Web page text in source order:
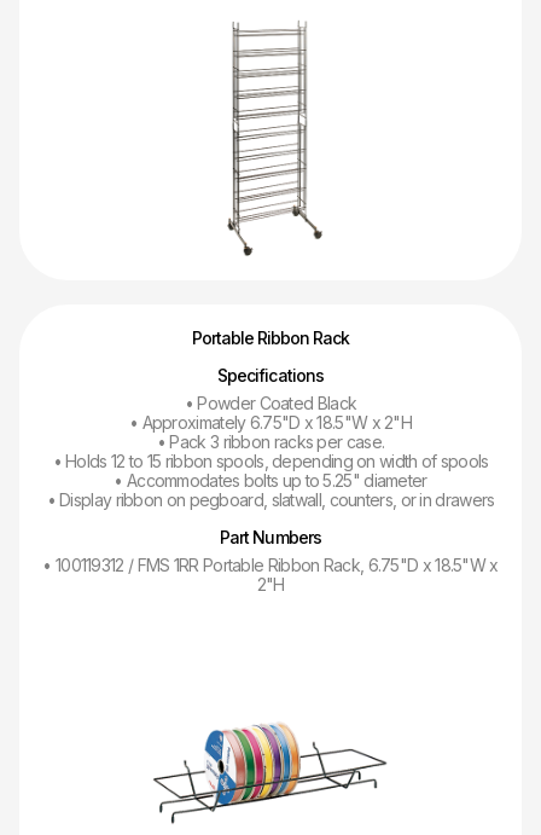
Portable Ribbon Rack
Specifications
• Powder Coated Black
• Approximately 6.75"D x 18.5"W x 2"H
• Pack 3 ribbon racks per case.
• Holds 12 to 15 ribbon spools, depending on width of spools
• Accommodates bolts up to 5.25" diameter
• Display ribbon on pegboard, slatwall, counters, or in drawers
Part Numbers
• 100119312 / FMS 1RR Portable Ribbon Rack, 6.75"D x 18.5"W x
2"H